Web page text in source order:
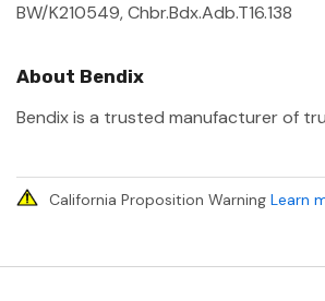
BW/K210549, Chbr.Bdx.Adb.T16.138
About Bendix
Bendix is a trusted manufacturer of
California Proposition Warning Learn